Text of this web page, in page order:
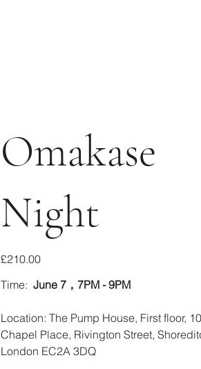
Omakase
Night
Price
£210.00
Time: June 7，7PM - 9PM
Location: The Pump House, First floor, 10
Chapel Place, Rivington Street,
London EC2A 3DQ